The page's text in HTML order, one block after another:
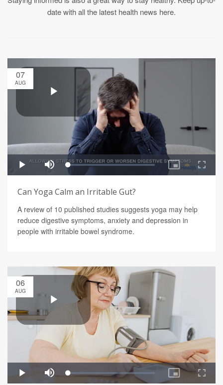
date with all the latest health news here.
07
AUG
Can Yoga Calm an Irritable Gut?
A review of 10 published studies suggests yoga may help
reduce digestive symptoms, anxiety and depression in
people with irritable bowel syndrome.
06
AUG